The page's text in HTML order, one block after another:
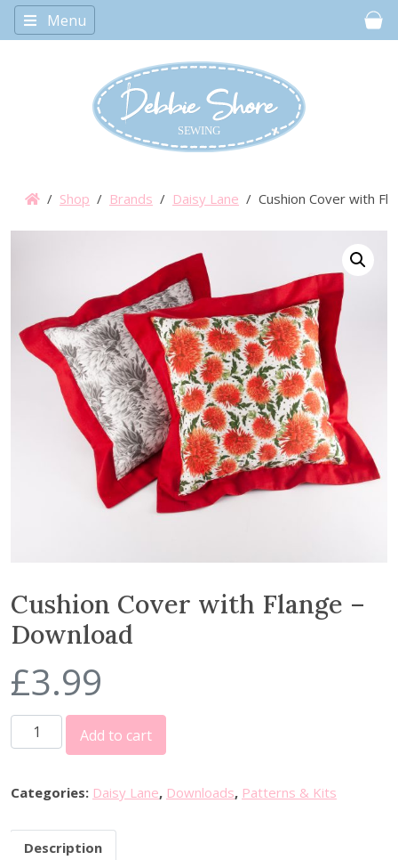
Menu
/ Shop / Brands / Daisy Lane / Cushion Cover with
Cushion Cover with Flange –
Download
£3.99
u
h
o
Add to cart
Categories: Daisy Lane, Downloads, Patterns & Kits
Description